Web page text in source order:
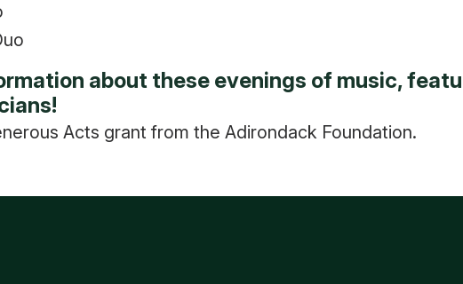
about these evenings of music,
Acts grant from the Adirondack Foundation.